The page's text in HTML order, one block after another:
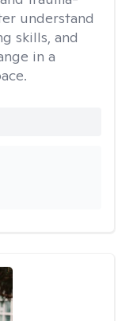
understand
skills, and
in a